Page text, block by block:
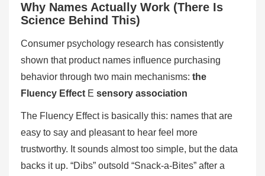
Why Names Actually Work (There Is
Science Behind This)
Consumer psychology research has consistently
shown that product names influence purchasing
behavior through two main mechanisms: the
Fluency Effect E sensory association
The Fluency Effect is basically this: names that are
easy to say and pleasant to hear feel more
trustworthy. It sounds almost too simple, but the data
backs it up. “Dibs” outsold “Snack-a-Bites” after a